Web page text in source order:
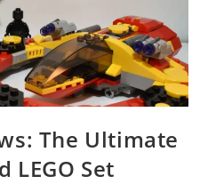
The Ultimate
LEGO Set